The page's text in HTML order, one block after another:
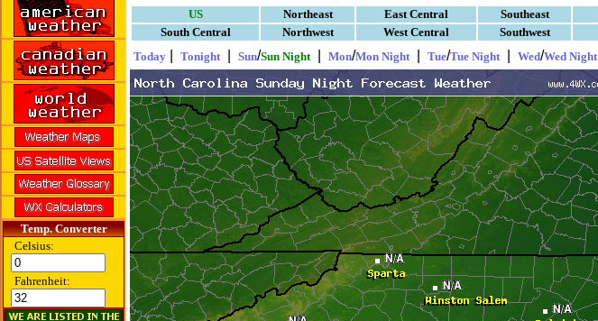
Temp. Converter
Celsius:
Fahrenheit:
US Northeast East Central Southeast
South Central
Northwest West Central Southwest
Today
Tonight Sun/Sun Night Mon/Mon Night Tue/Tue Night Wed/Wed Night